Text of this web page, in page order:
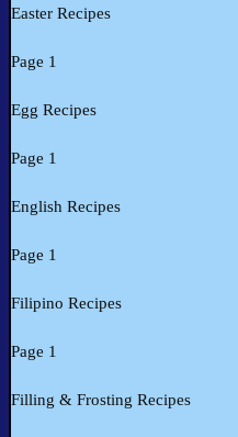
Easter Recipes
Page 1
Egg Recipes
Page 1
English Recipes
Page 1
Filipino Recipes
Page 1
Filling & Frosting Recipes